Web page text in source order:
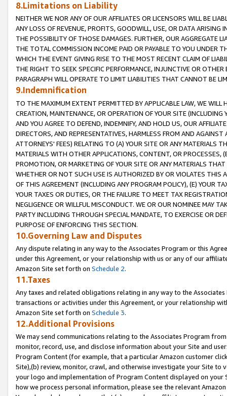
8.Limitations on Liability
NEITHER WE NOR ANY OF OUR AFFILIATES OR LICENSORS WILL BE
ANY LOSS OF REVENUE, PROFITS, GOODWILL, USE, OR DATA ARISING
THE POSSIBILITY OF THOSE DAMAGES. FURTHER, OUR AGGREGATE
THE TOTAL COMMISSION INCOME PAID OR PAYABLE TO YOU UNDER
WHICH THE EVENT GIVING RISE TO THE MOST RECENT CLAIM OF
THE RIGHT TO SEEK SPECIFIC PERFORMANCE, INJUNCTIVE OR
PARAGRAPH WILL OPERATE TO LIMIT LIABILITIES THAT CANNOT BE
9.Indemnification
TO THE MAXIMUM EXTENT PERMITTED BY APPLICABLE LAW, WE WILL
CREATION, MAINTENANCE, OR OPERATION OF YOUR SITE (INCLUDING
AND YOU AGREE TO DEFEND, INDEMNIFY, AND HOLD US, OUR
DIRECTORS, AND REPRESENTATIVES, HARMLESS FROM AND
ATTORNEYS' FEES) RELATING TO (A) YOUR SITE OR ANY MATERIALS
MATERIALS WITH OTHER APPLICATIONS, CONTENT, OR PROCESSES,
PROMOTION, OR MARKETING OF YOUR SITE OR ANY MATERIALS
WHETHER OR NOT SUCH USE IS AUTHORIZED BY OR VIOLATES THIS
OF THIS AGREEMENT (INCLUDING ANY PROGRAM POLICY), (E) YOUR
YOUR TAXES OR DUTIES, OR THE FAILURE TO MEET TAX
NEGLIGENCE OR WILLFUL MISCONDUCT. WE OR OUR NOMINEE MAY
PARTY INCLUDING THROUGH SPECIAL MANDATE, TO EXERCISE OR
PURPOSE OF ENFORCING THIS SECTION.
10.Governing Law and Disputes
Any dispute relating in any way to the Associates Program or this
under this Agreement, or your relationship with us or any of our
Amazon Site set forth on Schedule 2.
11.Taxes
Any taxes and related obligations relating in any way to the
transactions or activities under this Agreement, or your relationship
Amazon Site set forth on Schedule 3.
12.Additional Provisions
We may send communications relating to the Associates Program
monitor, record, use, and disclose information about your Site and
Program Content (for example, that a particular Amazon customer
Site),(b) review, monitor, crawl, and otherwise investigate your Site
your logo and implementation of Program Content displayed on
how we process personal information, please see the relevant